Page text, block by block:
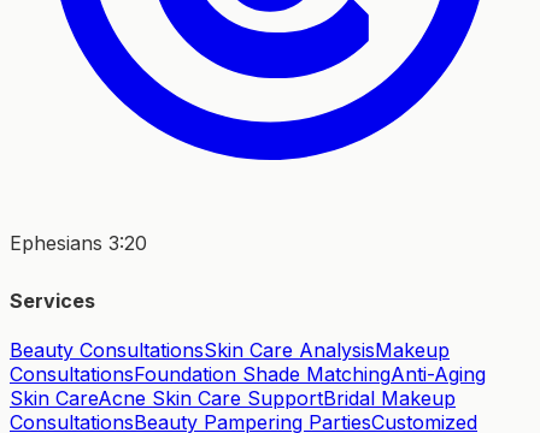
Ephesians 3:20
Services
Beauty ConsultationsSkin Care AnalysisMakeup
ConsultationsFoundation Shade MatchingAnti-Aging
Skin CareAcne Skin Care SupportBridal Makeup
ConsultationsBeauty Pampering PartiesCustomized